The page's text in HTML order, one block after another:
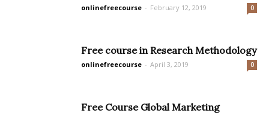
onlinefreecourse - February 12, 2019 0
Free course in Research Methodology
onlinefreecourse - April 3, 2019 0
Free Course Global Marketing